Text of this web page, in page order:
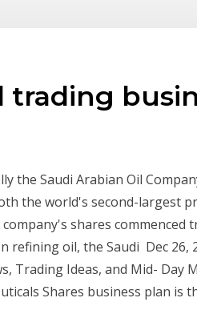
trading
the Saudi Arabian Oil
the world's second-largest
shares
refining oil, the Saudi Dec 26,
Trading Ideas, and Mid- Day
Shares business plan